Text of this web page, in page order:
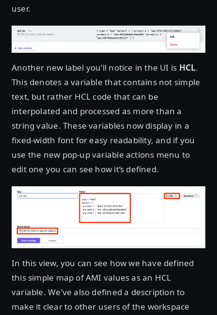
user.
Another new label you’ll notice in the UI is HCL.
This denotes a variable that contains not simple
text, but rather HCL code that can be
interpolated and processed as more than a
string value. These variables now display in a
fixed-width font for easy readability, and if you
use the new pop-up variable actions menu to
edit one you can see how it’s defined.
In this view, you can see how we have defined
this simple map of AMI values as an HCL
variable. We’ve also defined a description to
make it clear to other users of the workspace